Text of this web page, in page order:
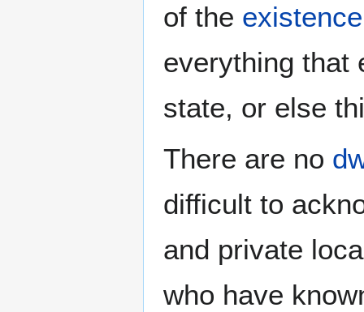
of the
everything that
state, or else
There are no
difficult to
and private
who have